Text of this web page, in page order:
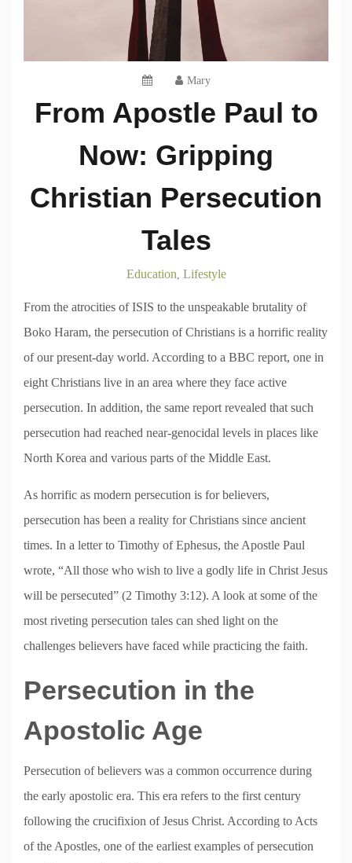
Mary
From Apostle Paul to
Now: Gripping
Christian Persecution
Tales
Education Lifestyle
From the atrocities of ISIS to the unspeakable brutality of
Boko Haram, the persecution of Christians is a horrific reality
of our present-day world. According to a BBC report, one in
eight Christians live in an area where they face active
persecution. In addition, the same report revealed that such
persecution had reached near-genocidal levels in places like
North Korea and various parts of the Middle East.
As horrific as modern persecution is for believers,
persecution has been a reality for Christians since ancient
times. In a letter to Timothy of Ephesus, the Apostle Paul
wrote, “All those who wish to live a godly life in Christ Jesus
will be persecuted” (2 Timothy 3:12). A look at some of the
most riveting persecution tales can shed light on the
challenges believers have faced while practicing the faith.
Persecution in the
Apostolic Age
Persecution of believers was a common occurrence during
the early apostolic era. This era refers to the first century
following the crucifixion of Jesus Christ. According to Acts
of the Apostles, one of the earliest examples of persecution